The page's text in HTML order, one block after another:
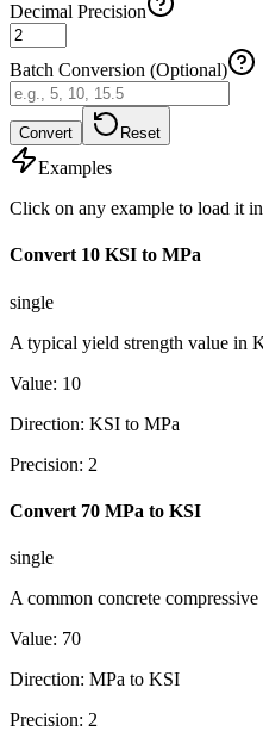
Decimal Precision
Batch Conversion (Optional)
Convert Reset
Examples
Click on any example to load it
Convert 10 KSI to MPa
single
A typical yield strength value in
Value: 10
Direction: KSI to MPa
Precision: 2
Convert 70 MPa to KSI
single
A common concrete
Value: 70
Direction: MPa to KSI
Precision: 2